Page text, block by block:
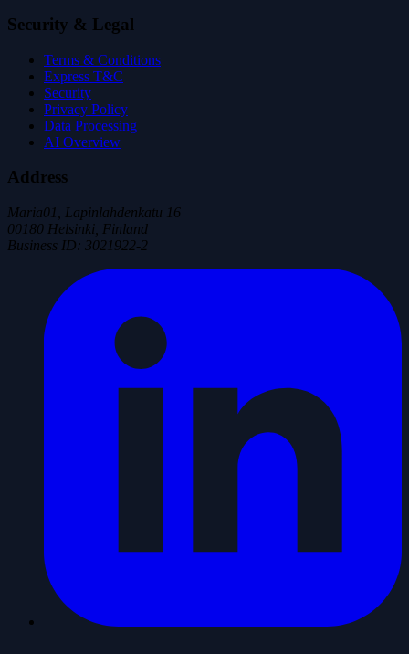
Security & Legal
Terms & Conditions
Express T&C
Security
Privacy Policy
Data Processing
AI Overview
Address
Maria01, Lapinlahdenkatu 16
00180 Helsinki, Finland
Business ID: 3021922-2